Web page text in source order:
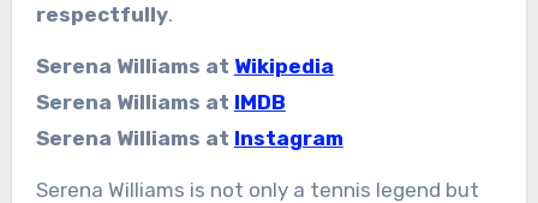
respectfully.
Serena Williams at Wikipedia
Serena Williams at IMDB
Serena Williams at Instagram
Serena Williams is not only a tennis legend but